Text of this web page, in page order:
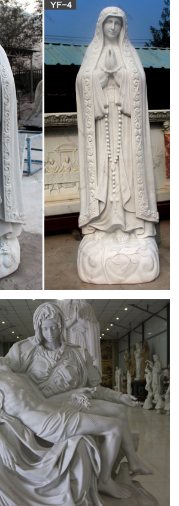
the Virgin Mary in the Catholic
Mary is an important practice in
the Virgin Mary holds extreme
of God, the vessel through which
there is confusion and
from other sects of Christianity, that
and other saints.
mary catholic: Books
Coloring and Activity Book, Virgin
Mary Mother of Jesus, Coloring Bible
… for Kids, Soft Cover (Coloring
Belief Blog – CNN.com Blogs
• Culture wars • France • Virgin
CNN Belief Blog covers the faith
stories, from breaking news to
fostering a global conversation about
belief in readers' lives.